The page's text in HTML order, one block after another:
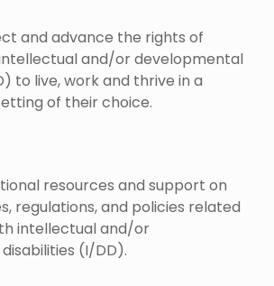
and advance the rights of
and/or developmental
to live, work and thrive in a
of their choice.
resources and support on
regulations, and policies related
intellectual and/or
(I/DD).